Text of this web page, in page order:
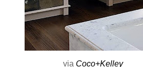
via Coco+Kelley